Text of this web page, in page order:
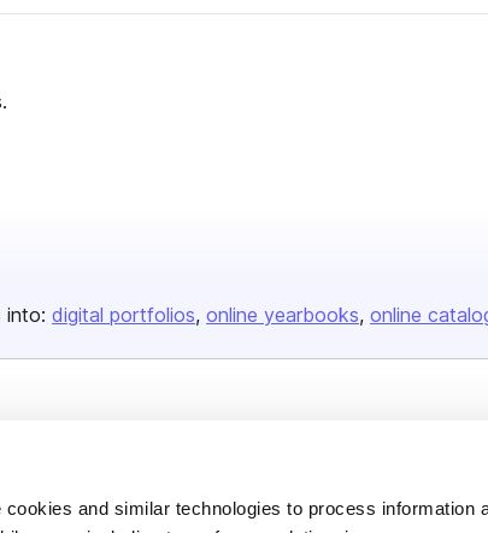
cookies and similar technologies to process information
into: digital portfolios online yearbooks online